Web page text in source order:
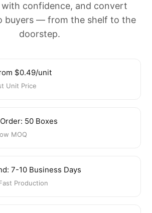
confidence, and convert
buyers — from the shelf to the
doorstep.
$0.49/unit
Unit Price
50 Boxes
MOQ
7-10 Business Days
Production